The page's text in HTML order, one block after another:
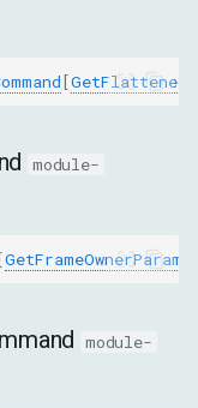
[
module-
GetFrameOwnerParams
module-